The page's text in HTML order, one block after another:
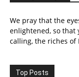
We pray that the
enlightened, so that
calling, the riches
Top Posts